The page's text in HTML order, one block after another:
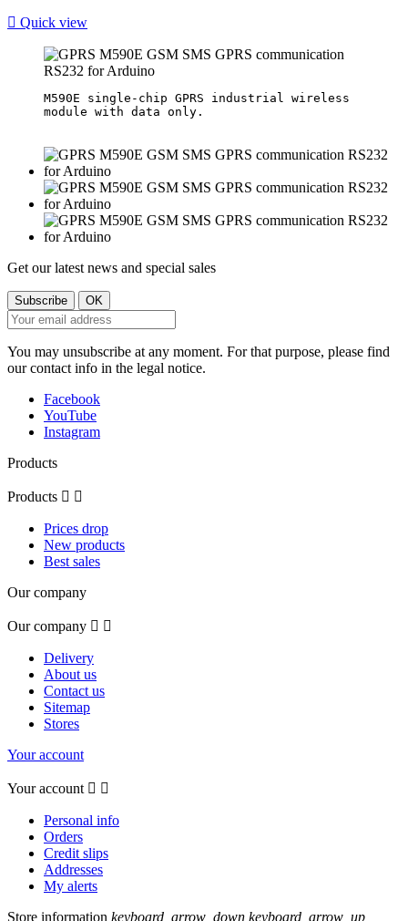
 Quick view
M590E single-chip GPRS industrial wireless
module with data only.
Get our latest news and special sales
You may unsubscribe at any moment. For that purpose, please find
our contact info in the legal notice.
Facebook
YouTube
Instagram
Products
Products  
Prices drop
New products
Best sales
Our company
Our company  
Delivery
About us
Contact us
Sitemap
Stores
Your account
Your account  
Personal info
Orders
Credit slips
Addresses
My alerts
Store information keyboard_arrow_down keyboard_arrow_up